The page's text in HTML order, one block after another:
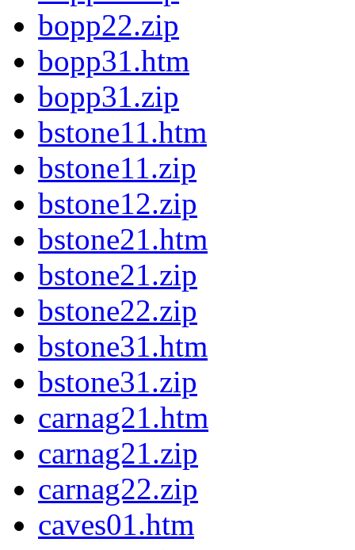
bopp22.zip
bopp31.htm
bopp31.zip
bstone11.htm
bstone11.zip
bstone12.zip
bstone21.htm
bstone21.zip
bstone22.zip
bstone31.htm
bstone31.zip
carnag21.htm
carnag21.zip
carnag22.zip
caves01.htm